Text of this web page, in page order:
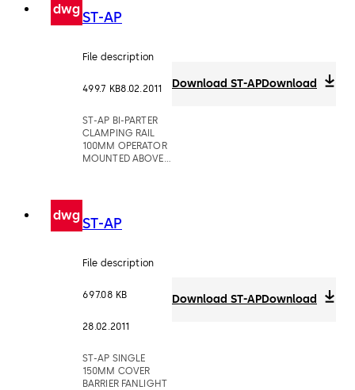
dwgST-AP
File description
499.7 KB8.02.2011
ST-AP BI-PARTER
CLAMPING RAIL
100MM OPERATOR
MOUNTED ABOVE
Download ST-APDownload
dwgST-AP
File description
697.08 KB
28.02.2011
ST-AP SINGLE
150MM COVER
BARRIER FANLIGHT
Download ST-APDownload